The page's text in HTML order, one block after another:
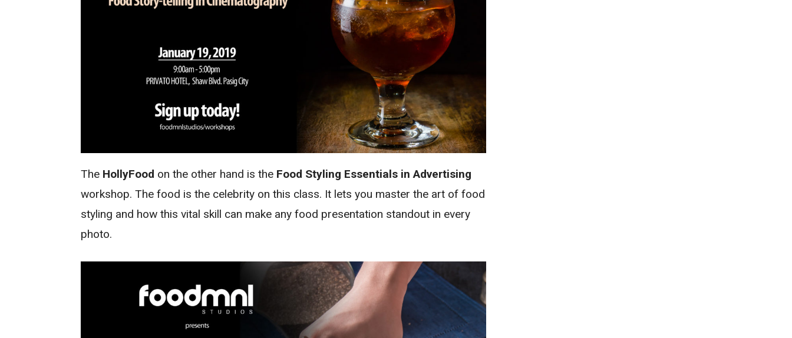
The HollyFood on the other hand is the Food Styling Essentials in Advertising
workshop. The food is the celebrity on this class. It lets you master the art of food
styling and how this vital skill can make any food presentation standout in every
photo.